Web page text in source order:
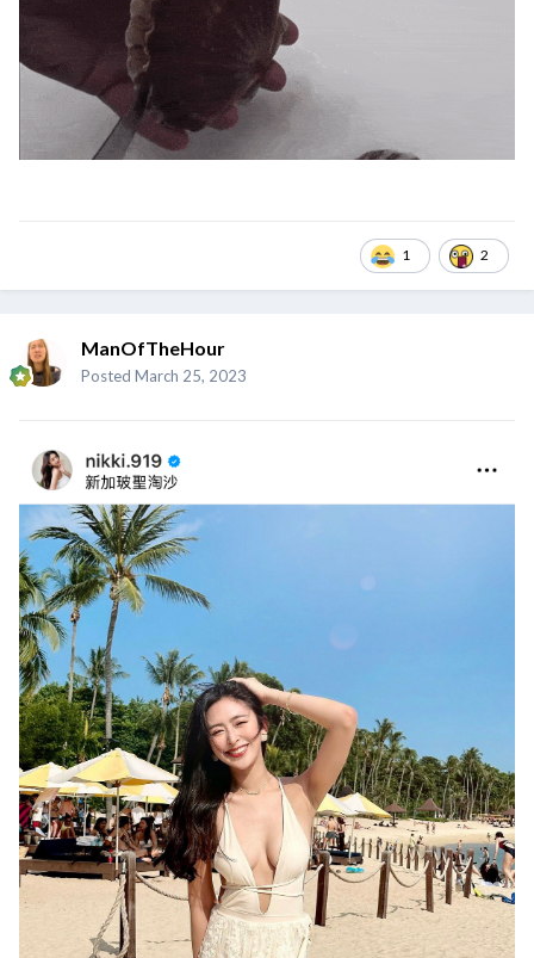
1 2
ManOfTheHour
Posted March 25, 2023